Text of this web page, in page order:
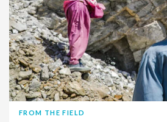
FROM THE FIELD